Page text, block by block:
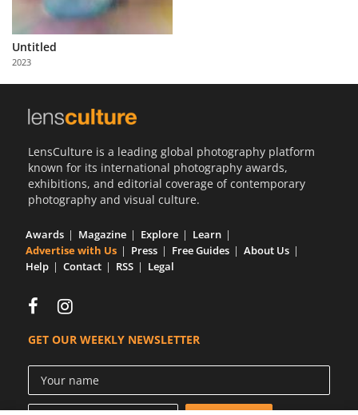
Partner
with
Us
Untitled
2023
LensCulture is a leading global photography platform
known for its international photography awards,
exhibitions, and editorial coverage of contemporary
photography and visual culture.
Awards Magazine Explore
Learn
Advertise with Us
Press Free Guides
About Us
Help
Contact RSS Legal
GET OUR WEEKLY NEWSLETTER